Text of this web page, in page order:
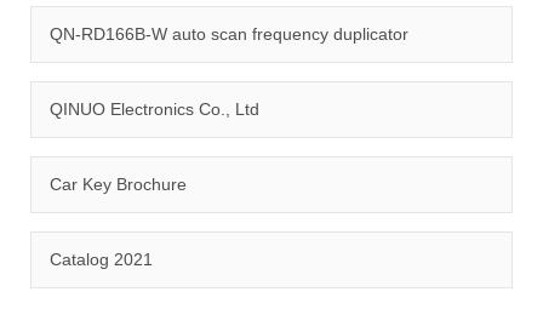
management system.
QN-RD166B-W auto scan frequency duplicator
QINUO Electronics Co., Ltd
Car Key Brochure
Catalog 2021